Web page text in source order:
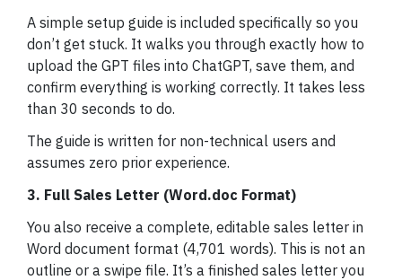
A simple setup guide is included specifically so you
don’t get stuck. It walks you through exactly how to
upload the GPT files into ChatGPT, save them, and
confirm everything is working correctly. It takes less
than 30 seconds to do.
The guide is written for non-technical users and
assumes zero prior experience.
3. Full Sales Letter (Word.doc Format)
You also receive a complete, editable sales letter in
Word document format (4,701 words). This is not an
outline or a swipe file. It’s a finished sales letter you